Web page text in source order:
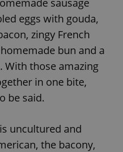
eggs with gouda,
zingy French
bun and a
With those amazing
in one bite,
be said.
uncultured and
the bacony,